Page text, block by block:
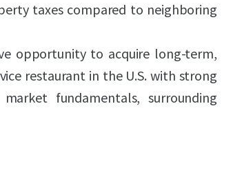
taxes compared to neighboring
opportunity to acquire long-term,
restaurant in the U.S. with strong
fundamentals, surrounding